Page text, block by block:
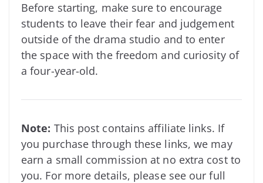
Before starting, make sure to encourage
students to leave their fear and judgement
outside of the drama studio and to enter
the space with the freedom and curiosity of
a four-year-old.
Note: This post contains affiliate links. If
you purchase through these links, we may
earn a small commission at no extra cost to
you. For more details, please see our full